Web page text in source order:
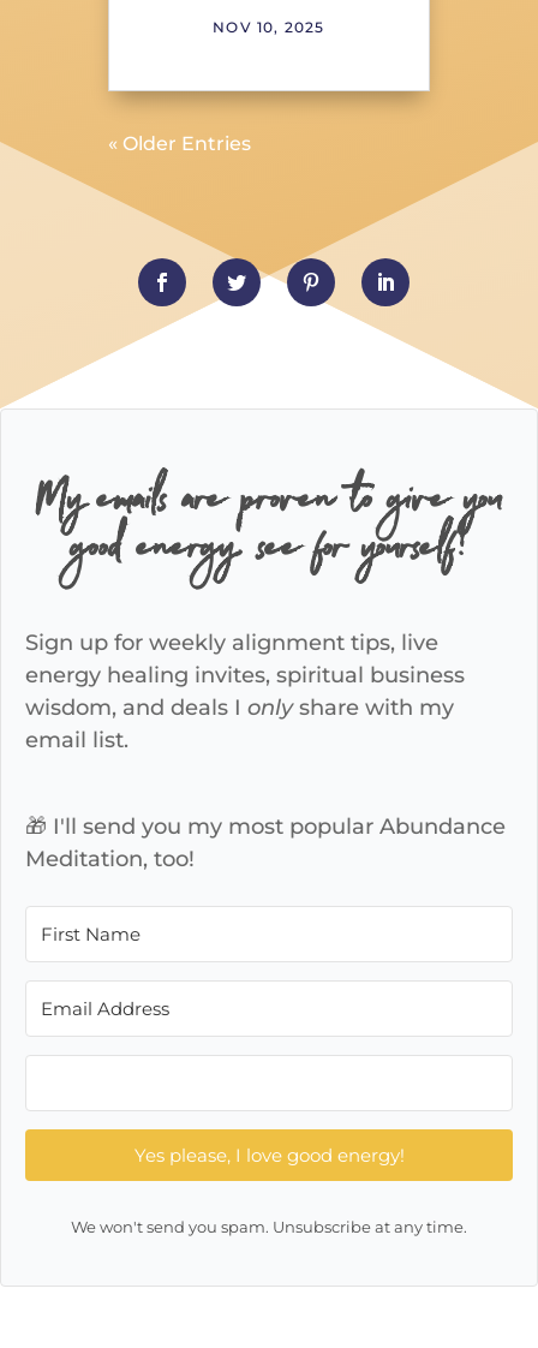
NOV 10, 2025
« Older Entries
My emails are proven to give you
good energy, see for yourself!
Sign up for weekly alignment tips, live
energy healing invites, spiritual business
wisdom, and deals I onlyshare with my
email list.
🎁 I'll send you my most popular Abundance
Meditation, too!
Yes please, I love good energy!
We won't send you spam. Unsubscribe at any time.